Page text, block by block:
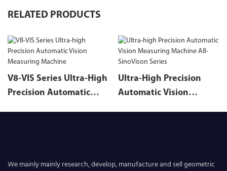
RELATED PRODUCTS
V8-VIS Series Ultra-High
Precision Automatic
Ultra-High Precision
Automatic Vision
We mainly mainly research, develop, manufacture and sell geometric